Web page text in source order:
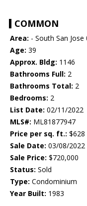
COMMON
Area: - South San Jose
Age: 39
Approx. Bldg: 1146
Bathrooms Full: 2
Bathrooms Total: 2
Bedrooms: 2
List Date: 02/11/2022
MLS#: ML81877947
Price per sq. ft.: $628
Sale Date: 03/08/2022
Sale Price: $720,000
Status: Sold
Type: Condominium
Year Built: 1983